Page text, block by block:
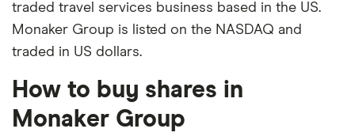
traded travel services business based in the US.
Monaker Group is listed on the NASDAQ and
traded in US dollars.
How to buy shares in
Monaker Group